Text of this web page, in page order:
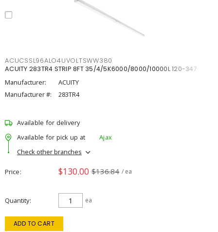
ACUCSSL96ALO4UVOLTSWW380
ACUITY 283TR4 STRIP 8FT 35/4/5K6000/8000/10000L 120-347
Manufacturer:
ACUITY
Manufacturer #:
283TR4
Available for delivery
Available for pick up at
Ajax
Check other branches
Price $130.00 $136.84 / ea
Quantity ea
ADD TO CART